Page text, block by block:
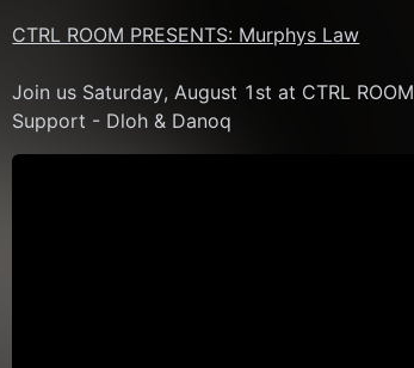
CTRL ROOM PRESENTS: Murphys Law
Join us Saturday, August 1st at CTRL ROOM
Support - Dloh & Danoq